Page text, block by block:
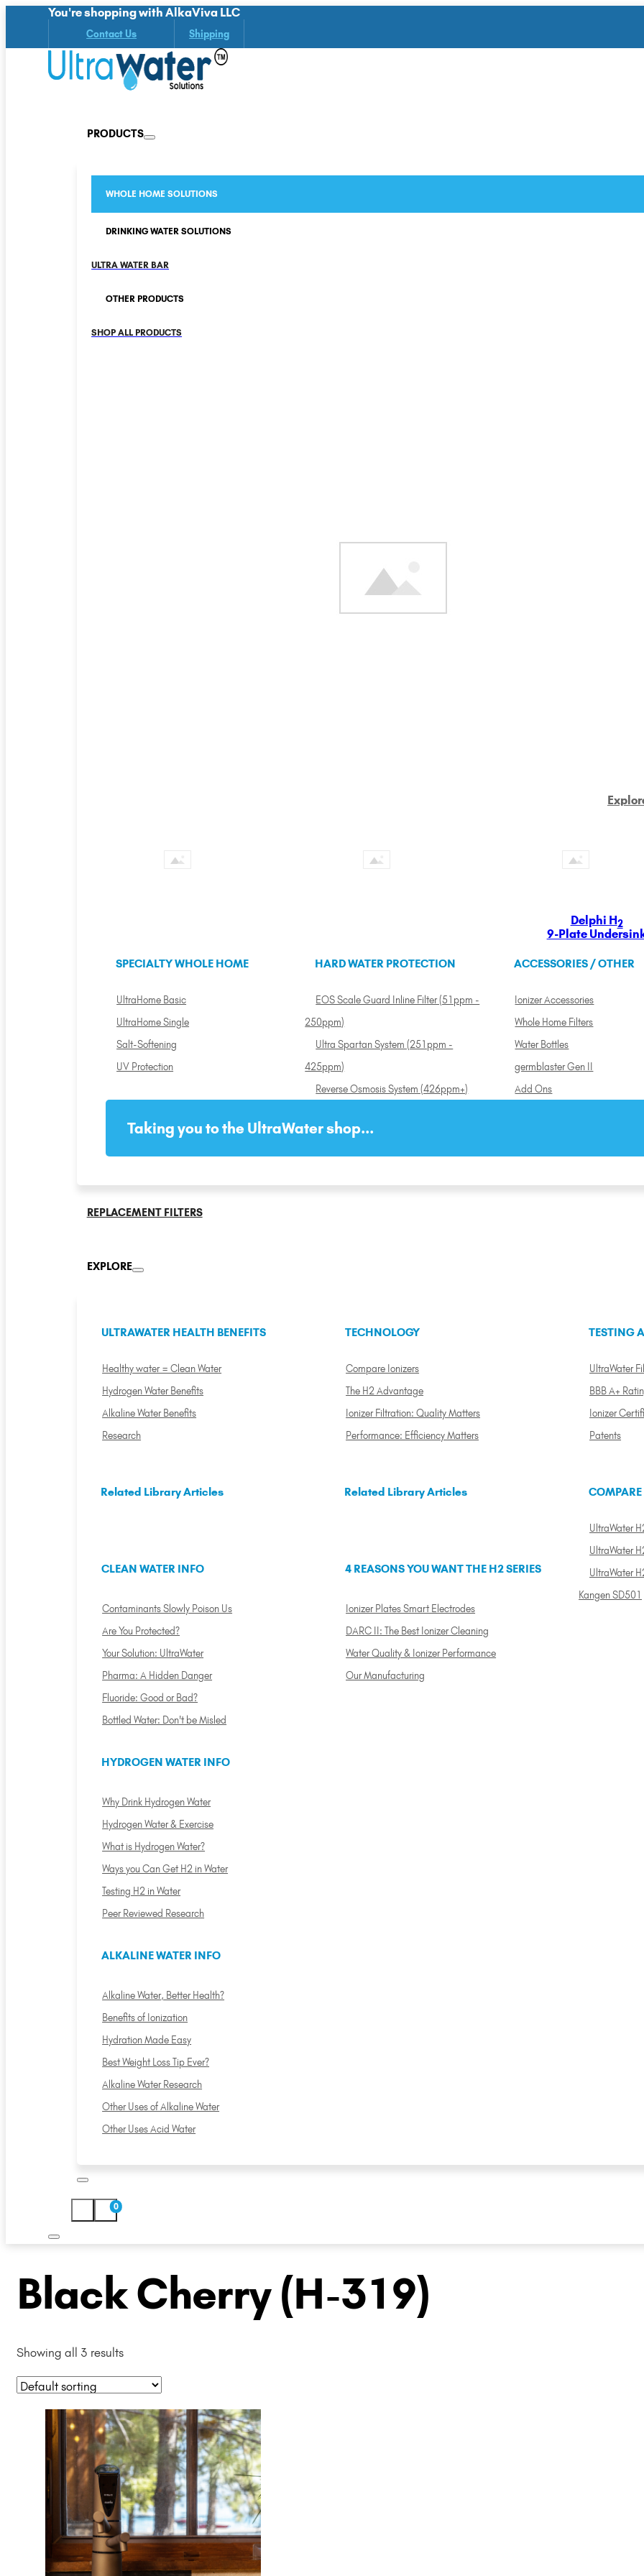
You're shopping with AlkaViva LLC
Contact Us Shipping
PRODUCTS
WHOLE HOME SOLUTIONS
DRINKING WATER SOLUTIONS
ULTRA WATER BAR
OTHER PRODUCTS
SHOP ALL PRODUCTS
Delphi H2
9-Plate
SPECIALTY WHOLE HOME
UltraHome Basic
UltraHome Single
Salt-Softening
UV Protection
HARD WATER PROTECTION
EOS Scale Guard Inline Filter (51ppm -
250ppm)
Ultra Spartan System (251ppm -
425ppm)
Reverse Osmosis System (426ppm+)
ACCESSORIES / OTHER
Ionizer Accessories
Whole Home Filters
Water Bottles
germblaster Gen II
Add Ons
Taking you to the UltraWater shop...
REPLACEMENT FILTERS
EXPLORE
ULTRAWATER HEALTH BENEFITS
Healthy water = Clean Water
Hydrogen Water Benefits
Alkaline Water Benefits
Research
TECHNOLOGY
Compare Ionizers
The H2 Advantage
Ionizer Filtration: Quality Matters
Performance: Efficiency Matters
TESTING
UltraWater
BBB A+
Ionizer
Patents
Related Library Articles
CLEAN WATER INFO
Contaminants Slowly Poison Us
Are You Protected?
Your Solution: UltraWater
Pharma: A Hidden Danger
Fluoride: Good or Bad?
Bottled Water: Don't be Misled
HYDROGEN WATER INFO
Why Drink Hydrogen Water
Hydrogen Water & Exercise
What is Hydrogen Water?
Ways you Can Get H2 in Water
Testing H2 in Water
Peer Reviewed Research
ALKALINE WATER INFO
Alkaline Water, Better Health?
Benefits of Ionization
Hydration Made Easy
Best Weight Loss Tip Ever?
Alkaline Water Research
Other Uses of Alkaline Water
Other Uses Acid Water
Related Library Articles
4 REASONS YOU WANT THE H2 SERIES
Ionizer Plates Smart Electrodes
DARC II: The Best Ionizer Cleaning
Water Quality & Ionizer Performance
Our Manufacturing
COMPARE
UltraWater
UltraWater
UltraWater
Kangen SD501
0
Black Cherry (H-319)
Showing all 3 results